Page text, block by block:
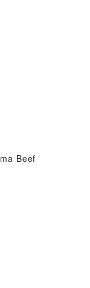
Beef